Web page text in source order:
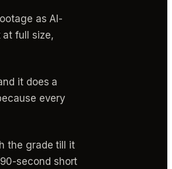
as AI-
full size,
it does a
every
the grade till it
second short